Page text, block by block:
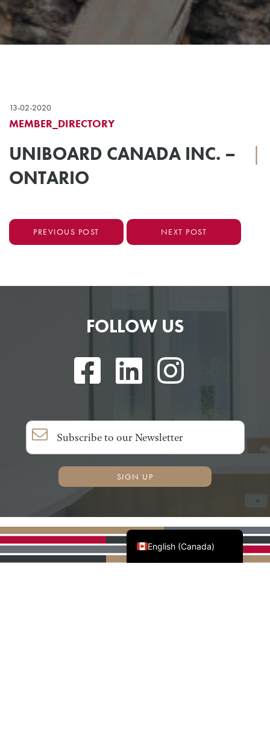
13-02-2020
MEMBER_DIRECTORY
UNIBOARD CANADA INC. –
ONTARIO
|
PREVIOUS POST NEXT POST
English (Canada)
Français du Canada
FOLLOW US
SIGN UP